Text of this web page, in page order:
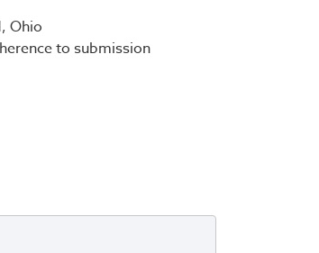
Ohio
to submission